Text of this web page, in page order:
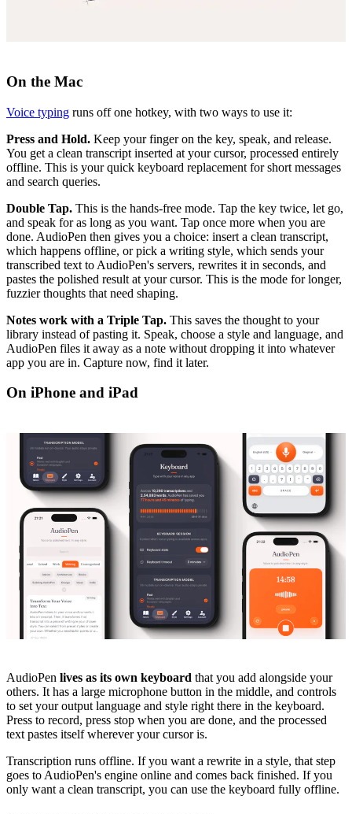
On the Mac
Voice typing runs off one hotkey, with two ways to use it:
Press and Hold. Keep your finger on the key, speak, and release.
You get a clean transcript inserted at your cursor, processed entirely
offline. This is your quick keyboard replacement for short messages
and search queries.
Double Tap. This is the hands-free mode. Tap the key twice, let go,
and speak for as long as you want. Tap once more when you are
done. AudioPen then gives you a choice: insert a clean transcript,
which happens offline, or pick a writing style, which sends your
transcribed text to AudioPen's servers, rewrites it in seconds, and
pastes the polished result at your cursor. This is the mode for longer,
fuzzier thoughts that need shaping.
Notes work with a Triple Tap. This saves the thought to your
library instead of pasting it. Speak, choose a style and language, and
AudioPen files it away as a note without dropping it into whatever
app you are in. Capture now, find it later.
On iPhone and iPad
AudioPen lives as its own keyboard that you add alongside your
others. It has a large microphone button in the middle, and controls
to set your output language and style right there in the keyboard.
Press to record, press stop when you are done, and the processed
text pastes itself wherever your cursor is.
Transcription runs offline. If you want a rewrite in a style, that step
goes to AudioPen's engine online and comes back finished. If you
only want a clean transcript, you can use the keyboard fully offline.